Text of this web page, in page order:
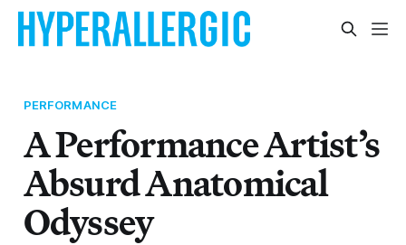
PERFORMANCE
A Performance Artist’s
Absurd Anatomical
Odyssey